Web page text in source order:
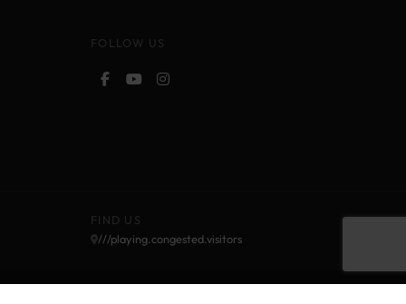
FOLLOW US
FIND US
///playing.congested.visitors